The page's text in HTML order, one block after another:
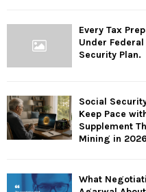
Every Tax
Under Federal
Security Plan.
Social
Keep Pace
Supplement
Mining in 2026
What